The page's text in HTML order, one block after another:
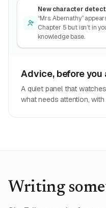
New character
“Mrs. Abernathy”
Chapter 5 but isn’t in
knowledge base.
Advice, before you
A quiet panel that
what needs attention,
Writing